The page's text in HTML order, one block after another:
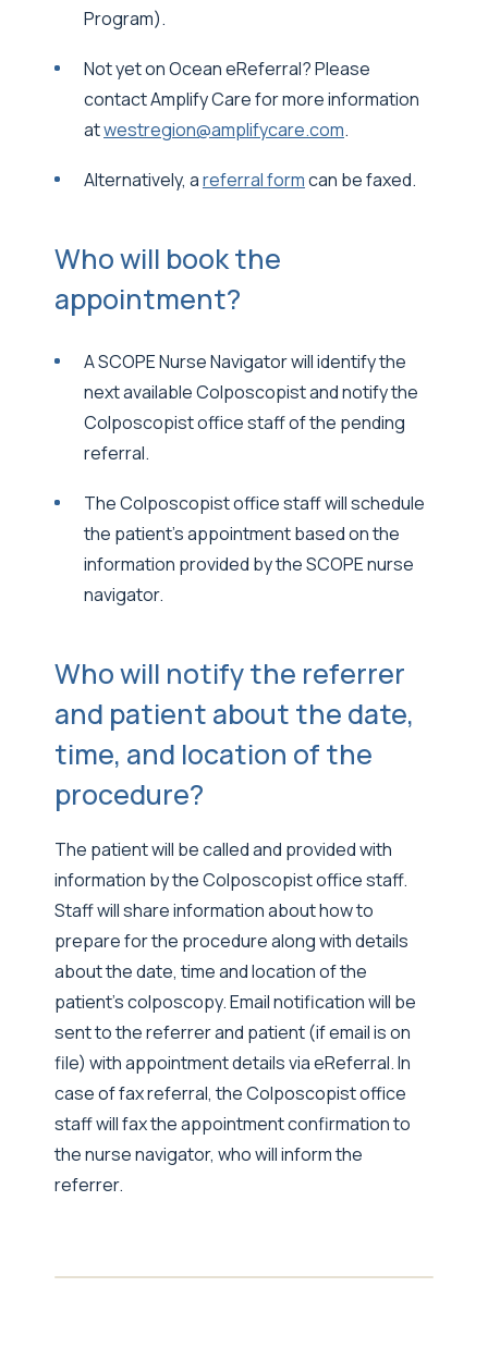
Program).
Not yet on Ocean eReferral? Please
contact Amplify Care for more information
atwestregion@amplifycare.com.
Alternatively, areferral formcan be faxed.
Who will book the
appointment?
A SCOPE Nurse Navigator will identify the
next available Colposcopist and notify the
Colposcopist office staff of the pending
referral.
The Colposcopist office staff will schedule
the patient’s appointment based on the
information provided by the SCOPE nurse
navigator.
Who will notify the referrer
and patient about the date,
time, and location of the
procedure?
The patient will be called and provided with
information by the Colposcopist office staff.
Staff will share information about how to
prepare for the procedure along with details
about the date, time and location of the
patient’s colposcopy. Email notification will be
sent to the referrer and patient (if email is on
file) with appointment details via eReferral. In
case of fax referral, the Colposcopist office
staff will fax the appointment confirmation to
the nurse navigator, who will inform the
referrer.